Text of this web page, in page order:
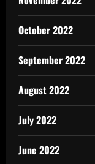
October 2022
September 2022
August 2022
July 2022
June 2022